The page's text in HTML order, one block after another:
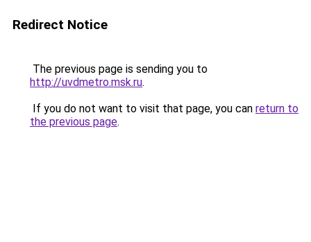
Redirect Notice
The previous page is sending you to
http://uvdmetro.msk.ru.
If you do not want to visit that page, you can return to
the previous page.